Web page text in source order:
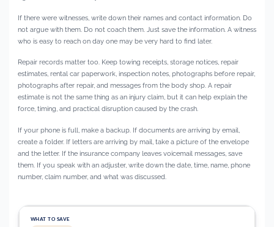
If there were witnesses, write down their names and contact information. Do
not argue with them. Do not coach them. Just save the information. A witness
who is easy to reach on day one may be very hard to find later.
Repair records matter too. Keep towing receipts, storage notices, repair
estimates, rental car paperwork, inspection notes, photographs before repair,
photographs after repair, and messages from the body shop. A repair
estimate is not the same thing as an injury claim, but it can help explain the
force, timing, and practical disruption caused by the crash.
If your phone is full, make a backup. If documents are arriving by email,
create a folder. If letters are arriving by mail, take a picture of the envelope
and the letter. If the insurance company leaves voicemail messages, save
them. If you speak with an adjuster, write down the date, time, name, phone
number, claim number, and what was discussed.